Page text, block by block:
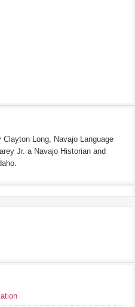
Long, Navajo Language
Jr. a Navajo Historian and